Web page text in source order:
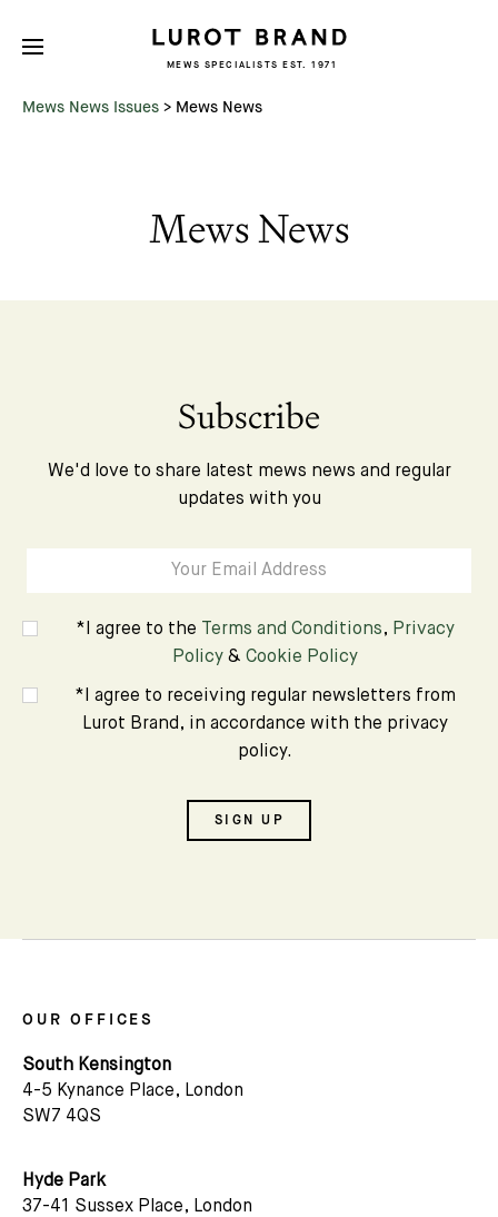
MEWS SPECIALISTS EST. 1971
Mews News Issues > Mews News
Mews News
Subscribe
We'd love to share latest mews news and regular
updates with you
*I agree to the Terms and Conditions, Privacy
Policy & Cookie Policy
*I agree to receiving regular newsletters from
Lurot Brand, in accordance with the privacy
policy.
SIGN UP
OUR OFFICES
South Kensington
4-5 Kynance Place, London
SW7 4QS
Hyde Park
37-41 Sussex Place, London